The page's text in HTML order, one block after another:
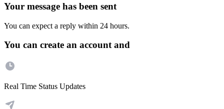
Your message has been sent
You can expect a reply within 24 hours.
You can create an account and
Real Time Status Updates